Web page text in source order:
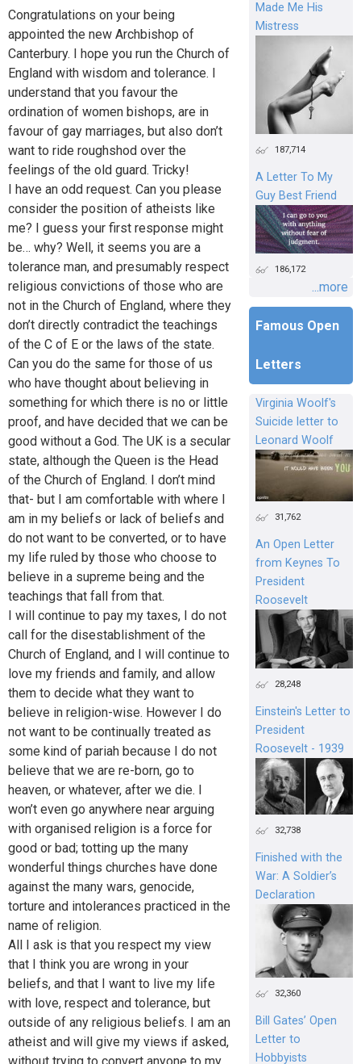
Congratulations on your being
appointed the new Archbishop of
Canterbury. I hope you run the Church of
England with wisdom and tolerance. I
understand that you favour the
ordination of women bishops, are in
favour of gay marriages, but also don’t
want to ride roughshod over the
feelings of the old guard. Tricky!
I have an odd request. Can you please
consider the position of atheists like
me? I guess your first response might
be… why? Well, it seems you are a
tolerance man, and presumably respect
religious convictions of those who are
not in the Church of England, where they
don’t directly contradict the teachings
of the C of E or the laws of the state.
Can you do the same for those of us
who have thought about believing in
something for which there is no or little
proof, and have decided that we can be
good without a God. The UK is a secular
state, although the Queen is the Head
of the Church of England. I don’t mind
that- but I am comfortable with where I
am in my beliefs or lack of beliefs and
do not want to be converted, or to have
my life ruled by those who choose to
believe in a supreme being and the
teachings that fall from that.
I will continue to pay my taxes, I do not
call for the disestablishment of the
Church of England, and I will continue to
love my friends and family, and allow
them to decide what they want to
believe in religion-wise. However I do
not want to be continually treated as
some kind of pariah because I do not
believe that we are re-born, go to
heaven, or whatever, after we die. I
won’t even go anywhere near arguing
with organised religion is a force for
good or bad; totting up the many
wonderful things churches have done
against the many wars, genocide,
torture and intolerances practiced in the
name of religion.
All I ask is that you respect my view
that I think you are wrong in your
beliefs, and that I want to live my life
with love, respect and tolerance, but
outside of any religious beliefs. I am an
atheist and will give my views if asked,
Made Me His
Mistress
187,714
A Letter To My
Guy Best Friend
186,172
...more
Famous Open
Letters
Virginia Woolf's
Suicide letter to
Leonard Woolf
31,762
An Open Letter
from Keynes To
President
Roosevelt
28,248
Einstein's Letter to
President
Roosevelt - 1939
32,738
Finished with the
War: A Soldier’s
Declaration
32,360
Bill Gates’ Open
Letter to
Hobbyists